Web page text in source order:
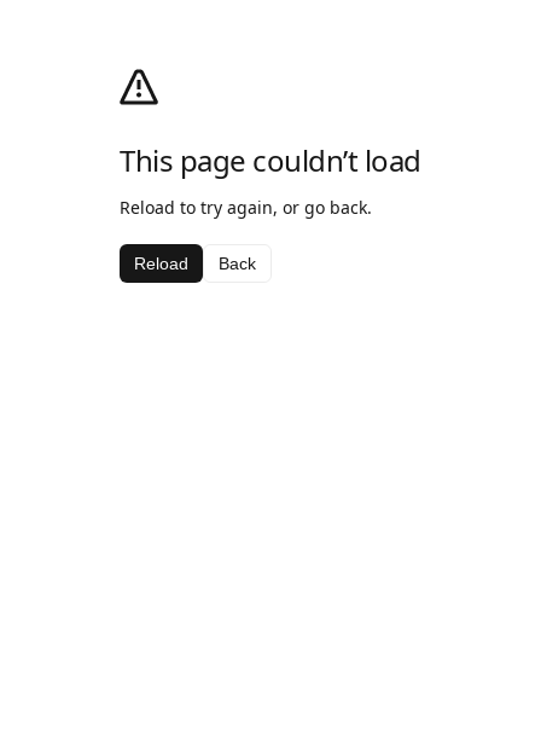
This page couldn’t load
Reload to try again, or go back.
Reload Back